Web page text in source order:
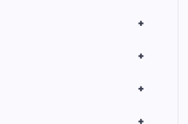
+
+
+